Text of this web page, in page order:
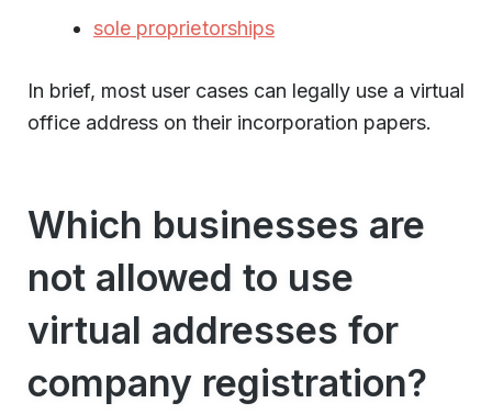
sole proprietorships
In brief, most user cases can legally use a virtual
office address on their incorporation papers.
Which businesses are
not allowed to use
virtual addresses for
company registration?